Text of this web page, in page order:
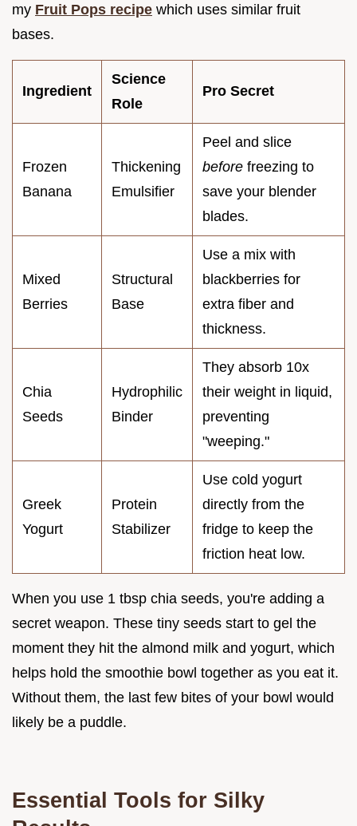
my Fruit Pops recipe which uses similar fruit
bases.
Ingredient
Science
Role
Pro Secret
Frozen
Banana
Thickening
Emulsifier
Peel and slice
before freezing to
save your blender
blades.
Mixed
Berries
Structural
Base
Use a mix with
blackberries for
extra fiber and
thickness.
Chia
Seeds
Hydrophilic
Binder
They absorb 10x
their weight in liquid,
preventing
"weeping."
Greek
Yogurt
Protein
Stabilizer
Use cold yogurt
directly from the
fridge to keep the
friction heat low.
When you use 1 tbsp chia seeds, you're adding a
secret weapon. These tiny seeds start to gel the
moment they hit the almond milk and yogurt, which
helps hold the smoothie bowl together as you eat it.
Without them, the last few bites of your bowl would
likely be a puddle.
Essential Tools for Silky